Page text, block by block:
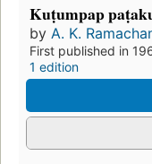
Kuṭumpap
by A. K.
First published in
1 edition